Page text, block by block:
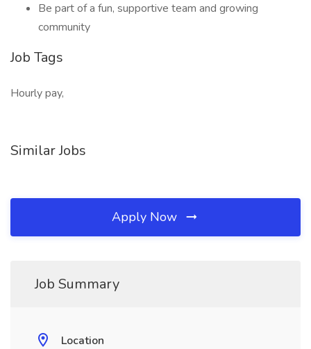
Be part of a fun, supportive team and growing
community
Job Tags
Hourly pay,
Similar Jobs
Apply Now
Job Summary
Location